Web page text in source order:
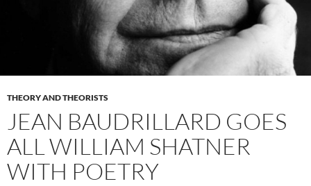
THEORY AND THEORISTS
JEAN BAUDRILLARD GOES
ALL WILLIAM SHATNER
WITH POETRY